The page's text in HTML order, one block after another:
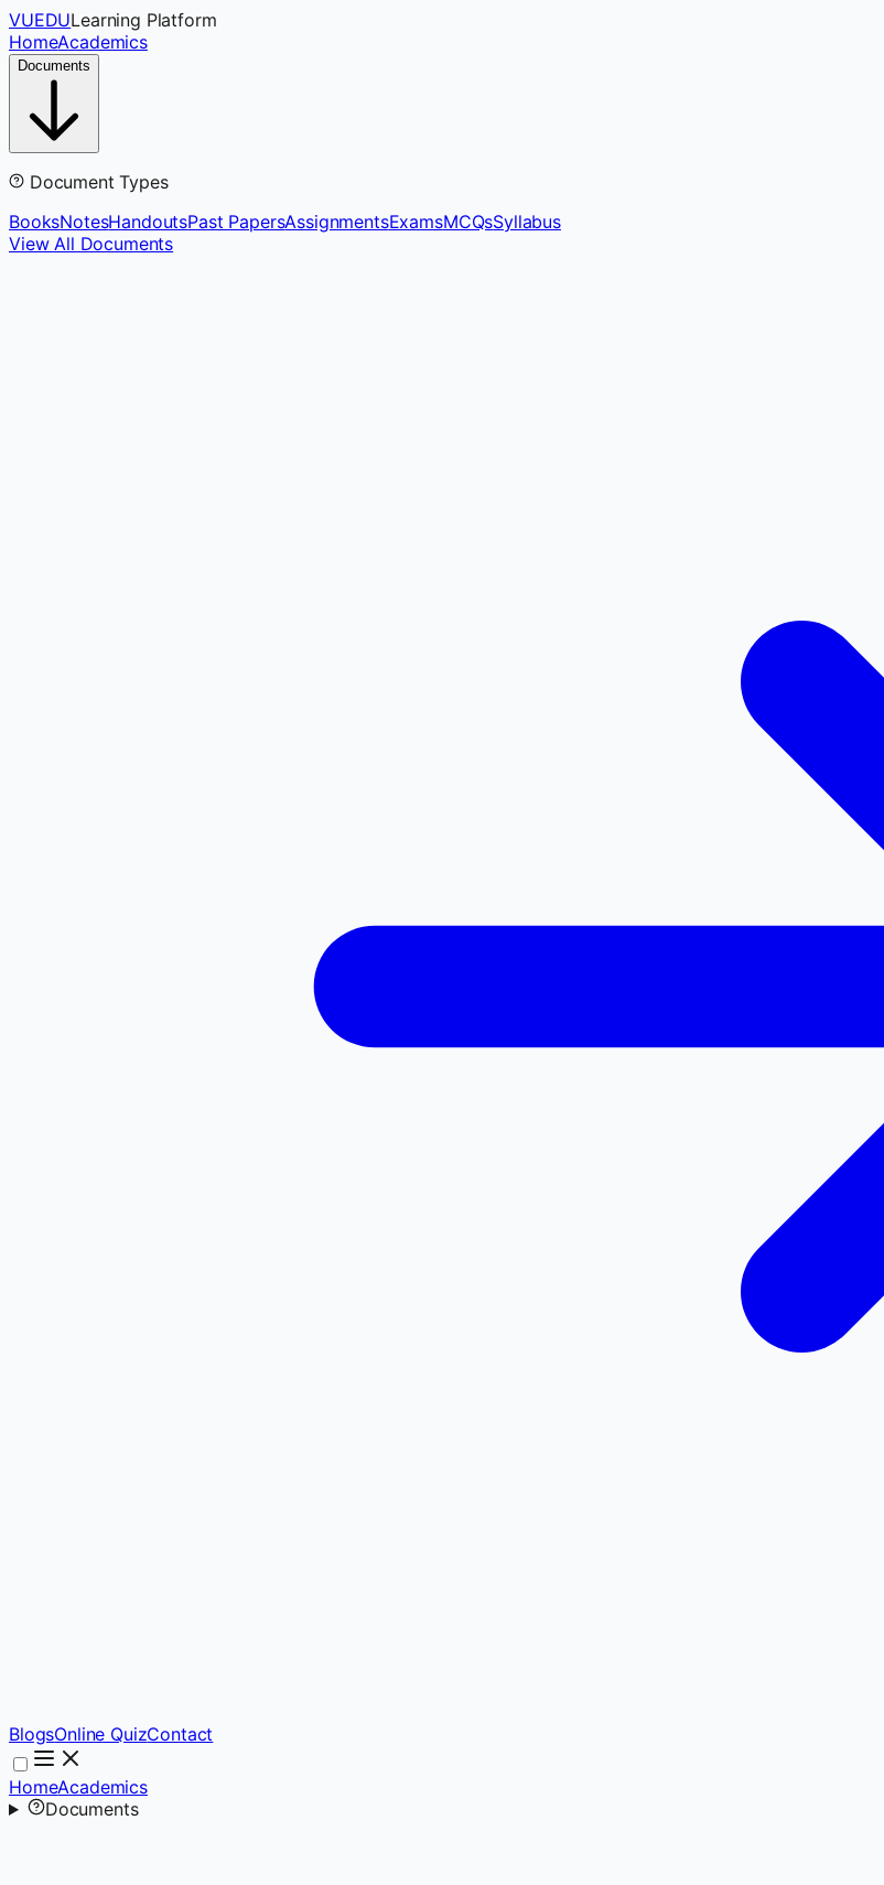
VUEDULearning Platform
HomeAcademics
Documents
Document Types
BooksNotesHandoutsPast PapersAssignmentsExamsMCQsSyllabus
View All Documents
BlogsOnline QuizContact
HomeAcademics
Documents